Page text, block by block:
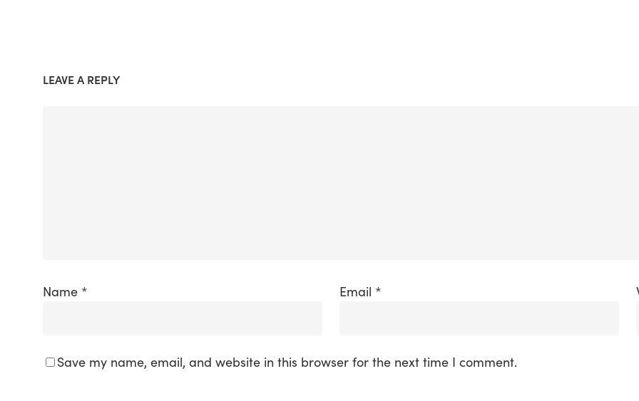
LEAVE A REPLY
Name * Email *
Save my name, email, and website in this browser for the next time I comment.